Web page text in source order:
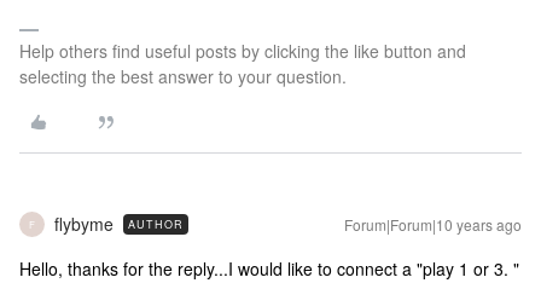
Help others find useful posts by clicking the like button and
selecting the best answer to your question.
F flybyme AUTHOR Forum|Forum|10 years ago
Hello, thanks for the reply...I would like to connect a "play 1 or 3. "